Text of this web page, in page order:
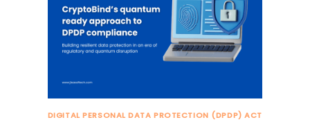
DIGITAL PERSONAL DATA PROTECTION (DPDP) ACT